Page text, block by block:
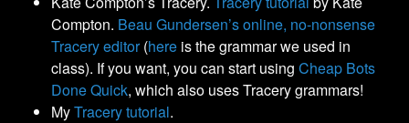
Compton. Beau Gundersen’s online, no-nonsense
Tracery editor(here is the grammar we used in
class). If you want, you can start using Cheap Bots
Done Quick, which also uses Tracery grammars!
MyTracery tutorial.